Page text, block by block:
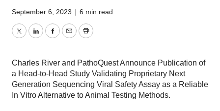
September 6, 2023 | 6 min read
TwitterLinkedInFacebook
EmailPrint
Charles River and PathoQuest Announce Publication of
a Head-to-Head Study Validating Proprietary Next
Generation Sequencing Viral Safety Assay as a Reliable
In Vitro Alternative to Animal Testing Methods.